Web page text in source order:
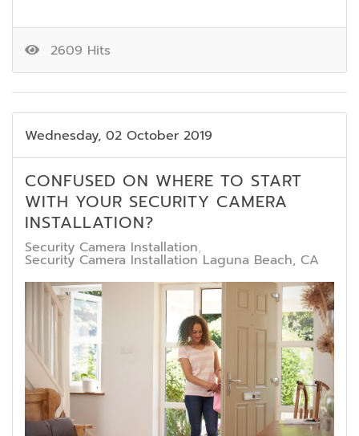
2609 Hits
Wednesday, 02 October 2019
CONFUSED ON WHERE TO START
WITH YOUR SECURITY CAMERA
INSTALLATION?
Security Camera Installation
Security Camera Installation Laguna Beach, CA